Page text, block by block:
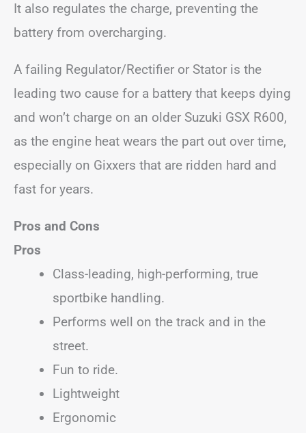
It also regulates the charge, preventing the
battery from overcharging.
A failing Regulator/Rectifier or Stator is the
leading two cause for a battery that keeps dying
and won’t charge on an older Suzuki GSX R600,
as the engine heat wears the part out over time,
especially on Gixxers that are ridden hard and
fast for years.
Pros and Cons
Pros
Class-leading, high-performing, true
sportbike handling.
Performs well on the track and in the
street.
Fun to ride.
Lightweight
Ergonomic